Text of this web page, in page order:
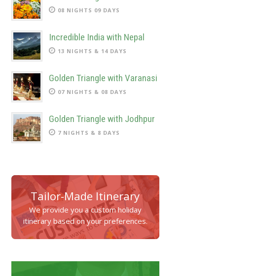
08 NIGHTS 09 DAYS
Incredible India with Nepal
13 NIGHTS & 14 DAYS
Golden Triangle with Varanasi
07 NIGHTS & 08 DAYS
Golden Triangle with Jodhpur
7 NIGHTS & 8 DAYS
Tailor-Made Itinerary
We provide you a custom holiday
itinerary based on your preferences.